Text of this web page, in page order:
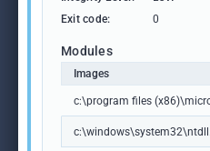
Exit code:
0
Modules
Images
c:\program files